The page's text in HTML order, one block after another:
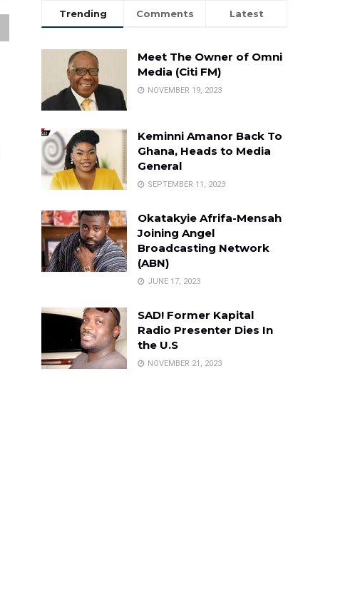
Trending Comments Latest
Meet The Owner of Omni
Media (Citi FM)
NOVEMBER 19, 2023
Keminni Amanor Back To
Ghana, Heads to Media
General
SEPTEMBER 11, 2023
Okatakyie Afrifa-Mensah
Joining Angel
Broadcasting Network
(ABN)
JUNE 17, 2023
SAD! Former Kapital
Radio Presenter Dies In
the U.S
NOVEMBER 21, 2023